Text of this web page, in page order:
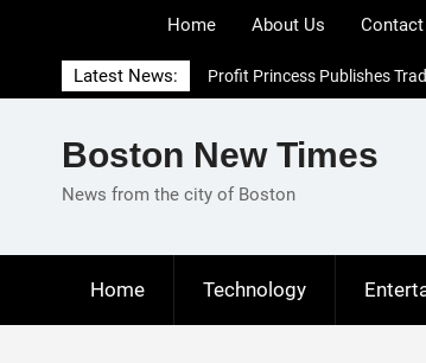
Home About Us Contact
Latest News:
Profit Princess Publishes
Case Study Focused on Risk
and Enhanced Digital
Grepix Infotech Highlights
RAG-Powered, Custom AI for
Boston New Times
News from the city of Boston
Home Technology